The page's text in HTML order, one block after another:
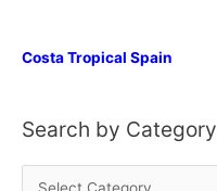
Costa Tropical Spain
Search by Category